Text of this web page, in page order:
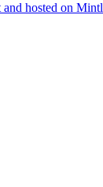
hosted on